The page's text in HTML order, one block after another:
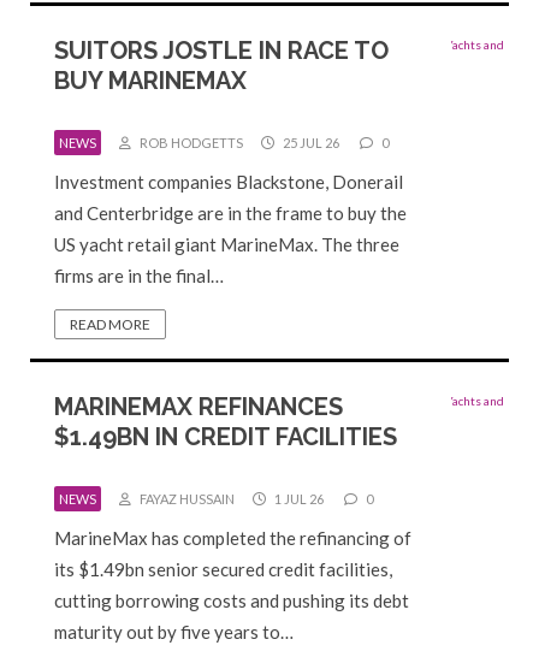
SUITORS JOSTLE IN RACE TO
BUY MARINEMAX
NEWS ROB HODGETTS 25 JUL 26 0
Investment companies Blackstone, Donerail
and Centerbridge are in the frame to buy the
US yacht retail giant MarineMax. The three
firms are in the final…
READ MORE
MARINEMAX REFINANCES
$1.49BN IN CREDIT FACILITIES
NEWS FAYAZ HUSSAIN 1 JUL 26 0
MarineMax has completed the refinancing of
its $1.49bn senior secured credit facilities,
cutting borrowing costs and pushing its debt
maturity out by five years to…